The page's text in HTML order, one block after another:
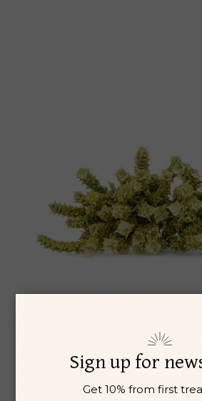
$ 6
Sign up for
Get 10% from first